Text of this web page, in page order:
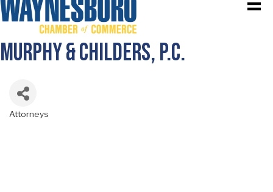
Murphy & Childers, P.C.
Categories
Attorneys